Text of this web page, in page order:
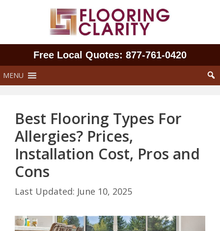
Free Local Quotes: 877‑761‑0420
MENU
Best Flooring Types For
Allergies? Prices,
Installation Cost, Pros and
Cons
June 10, 2025